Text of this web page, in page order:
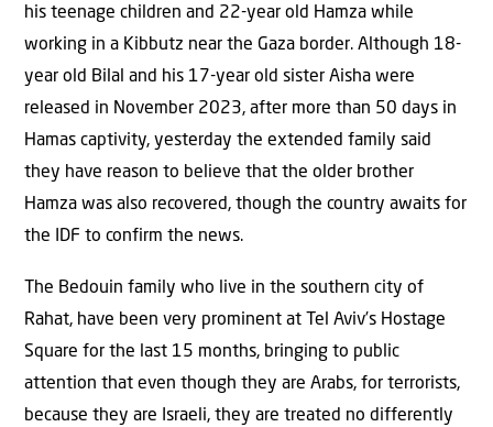
his teenage children and 22-year old Hamza while
working in a Kibbutz near the Gaza border. Although 18-
year old Bilal and his 17-year old sister Aisha were
released in November 2023, after more than 50 days in
Hamas captivity, yesterday the extended family said
they have reason to believe that the older brother
Hamza was also recovered, though the country awaits for
the IDF to confirm the news.
The Bedouin family who live in the southern city of
Rahat, have been very prominent at Tel Aviv’s Hostage
Square for the last 15 months, bringing to public
attention that even though they are Arabs, for terrorists,
because they are Israeli, they are treated no differently